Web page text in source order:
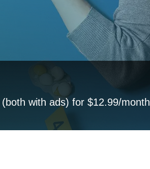
with ads) for $12.99/month